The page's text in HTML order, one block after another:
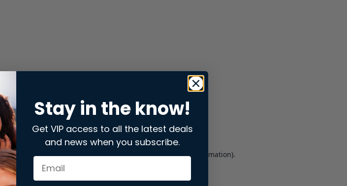
store.snap.app(see the browser consolefor more information).
Stay in the know!
Get VIP access to all the latest deals
and news when you subscribe.